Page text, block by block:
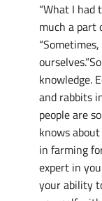
“What I had
much a part
knowledge.
and rabbits
people are
knows
in farming
expert in
your ability